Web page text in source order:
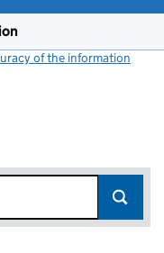
of the information